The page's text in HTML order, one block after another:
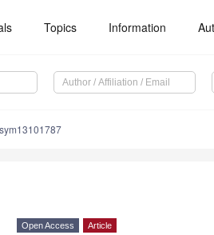
Topics Information
Open Access Article